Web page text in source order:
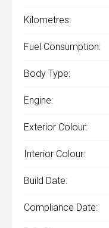
Kilometres:
Fuel Consumption:
Body Type:
Engine:
Exterior Colour:
Interior Colour:
Build Date:
Compliance Date: